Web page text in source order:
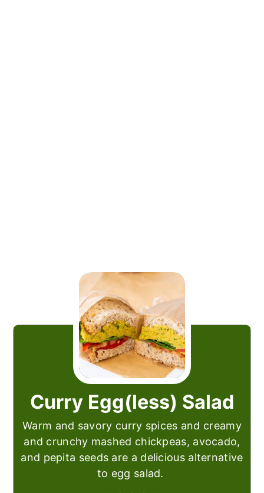
Curry Egg(less) Salad
Warm and savory curry spices and creamy
and crunchy mashed chickpeas, avocado,
and pepita seeds are a delicious alternative
to egg salad.